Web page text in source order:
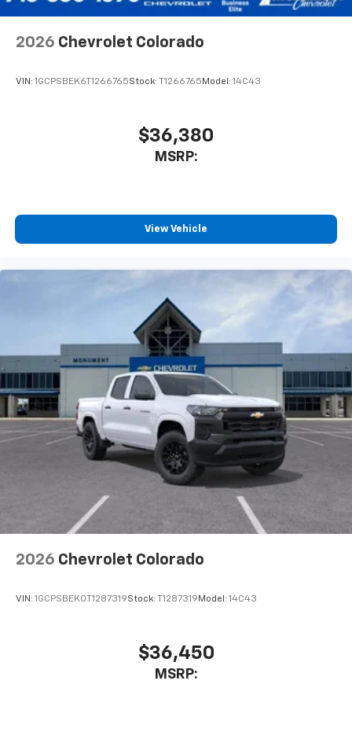
2026 Chevrolet Colorado
VIN: 1GCPSBEK6T1266765Stock: T1266765 Model: 14C43
$36,380
MSRP:
View Vehicle
2026 Chevrolet Colorado
VIN: 1GCPSBEK0T1287319Stock: T1287319 Model: 14C43
$36,450
MSRP: